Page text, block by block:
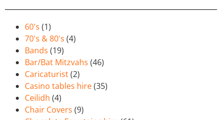
60's (1)
70's & 80's (4)
Bands (19)
Bar/Bat Mitzvahs (46)
Caricaturist(2)
Casino tables hire(35)
Ceilidh (4)
Chair Covers (9)